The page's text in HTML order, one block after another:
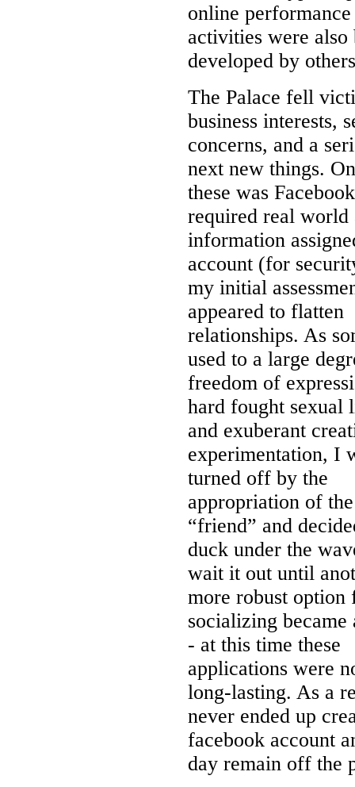
online performance
activities were also
developed by
The Palace fell
business interests,
concerns, and a
next new things.
these was
required real world
information
account (for
my initial
appeared to flatten
relationships. As
used to a large
freedom of
hard fought sexual
and exuberant
experimentation, I
turned off by the
appropriation of
“friend” and
duck under the
wait it out until
more robust option
socializing became
- at this time these
applications were
long-lasting. As a
never ended up
facebook account
day remain off the